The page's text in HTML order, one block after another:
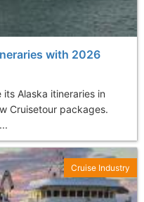
with 2026
Alaska itineraries in
Cruisetour packages.
Cruise Industry